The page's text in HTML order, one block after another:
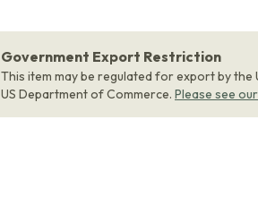
Government Export Restriction
This item may be regulated for export by the
US Department of Commerce. Please see